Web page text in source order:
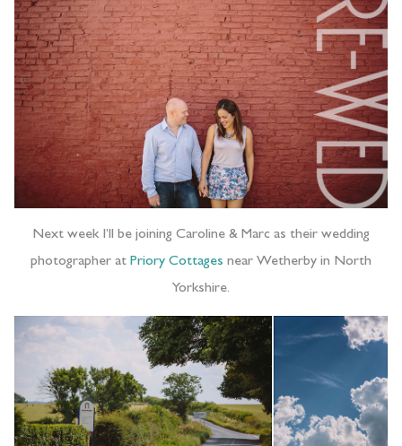
Next week I’ll be joining Caroline & Marc as their wedding
photographer at Priory Cottages near Wetherby in North
Yorkshire.